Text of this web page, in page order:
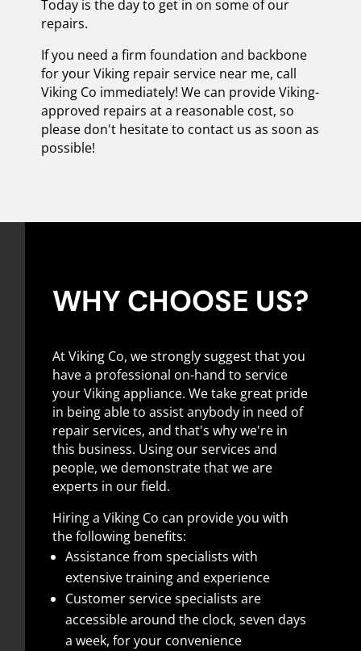
Today is the day to get in on some of our
repairs.
If you need a firm foundation and backbone
for your Viking repair service near me, call
Viking Co immediately! We can provide Viking-
approved repairs at a reasonable cost, so
please don't hesitate to contact us as soon as
possible!
WHY CHOOSE US?
At Viking Co, we strongly suggest that you
have a professional on-hand to service
your Viking appliance. We take great pride
in being able to assist anybody in need of
repair services, and that's why we're in
this business. Using our services and
people, we demonstrate that we are
experts in our field.
Hiring a Viking Co can provide you with
the following benefits:
Assistance from specialists with
extensive training and experience
Customer service specialists are
accessible around the clock, seven days
a week, for your convenience